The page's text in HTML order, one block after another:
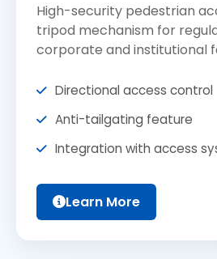
High-security pedestrian
tripod mechanism for
corporate and institutional
Directional access control
Anti-tailgating feature
Integration with access
Learn More